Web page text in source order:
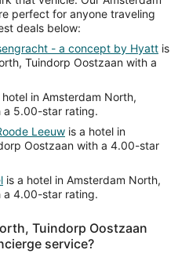
perfect for anyone traveling
deals below:
- a concept by Hyatt is
Tuindorp Oostzaan with a
hotel in Amsterdam North,
a 5.00-star rating.
Leeuw is a hotel in
Oostzaan with a 4.00-star
is a hotel in Amsterdam North,
a 4.00-star rating.
Tuindorp Oostzaan
service?